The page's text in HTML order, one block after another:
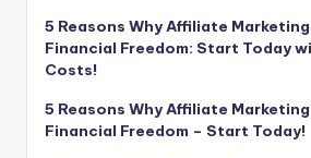
5 Reasons Why Affiliate
Financial Freedom: Start Today
Costs!
5 Reasons Why Affiliate
Financial Freedom – Start Today!